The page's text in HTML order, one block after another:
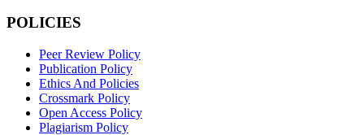
POLICIES
Peer Review Policy
Publication Policy
Ethics And Policies
Crossmark Policy
Open Access Policy
Plagiarism Policy